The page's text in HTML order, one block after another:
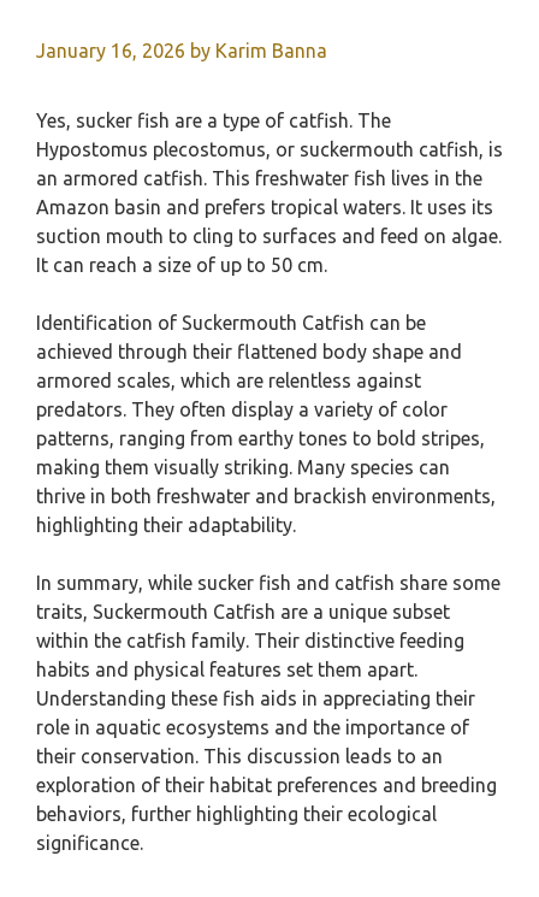
January 16, 2026 by Karim Banna
Yes, sucker fish are a type of catfish. The
Hypostomus plecostomus, or suckermouth catfish, is
an armored catfish. This freshwater fish lives in the
Amazon basin and prefers tropical waters. It uses its
suction mouth to cling to surfaces and feed on algae.
It can reach a size of up to 50 cm.
Identification of Suckermouth Catfish can be
achieved through their flattened body shape and
armored scales, which are relentless against
predators. They often display a variety of color
patterns, ranging from earthy tones to bold stripes,
making them visually striking. Many species can
thrive in both freshwater and brackish environments,
highlighting their adaptability.
In summary, while sucker fish and catfish share some
traits, Suckermouth Catfish are a unique subset
within the catfish family. Their distinctive feeding
habits and physical features set them apart.
Understanding these fish aids in appreciating their
role in aquatic ecosystems and the importance of
their conservation. This discussion leads to an
exploration of their habitat preferences and breeding
behaviors, further highlighting their ecological
significance.